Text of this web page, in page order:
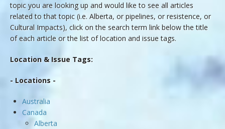
topic you are looking up and would like to see all articles
related to that topic (i.e. Alberta, or pipelines, or resistence, or
Cultural Impacts), click on the search term link below the title
of each article or the list of location and issue tags.
Location & Issue Tags:
- Locations -
Australia
Canada
Alberta